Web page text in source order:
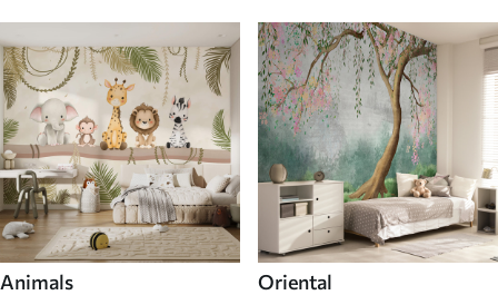
Animals Oriental